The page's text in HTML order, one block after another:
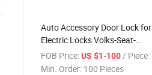
Auto Accessory Door Lock for
Electric Locks Volks-Seat-
Skoda 3c4 839 016 a
FOB Price: US $1-100 / Piece
Min. Order: 100 Pieces